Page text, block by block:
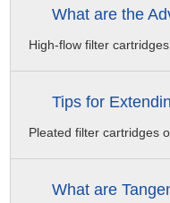
5-10min
CIP Frequency
Every 1-3 months
Sterilization
Inorganic Pollution
What are the
High-flow filter
Tips for
Pleated filter cartridges
What are